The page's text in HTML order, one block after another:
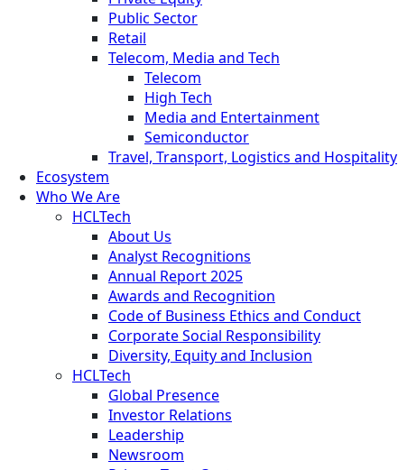
Public Sector
Retail
Telecom, Media and Tech
Telecom
High Tech
Media and Entertainment
Semiconductor
Travel, Transport, Logistics and Hospitality
Ecosystem
Who We Are
HCLTech
About Us
Analyst Recognitions
Annual Report 2025
Awards and Recognition
Code of Business Ethics and Conduct
Corporate Social Responsibility
Diversity, Equity and Inclusion
HCLTech
Global Presence
Investor Relations
Leadership
Newsroom